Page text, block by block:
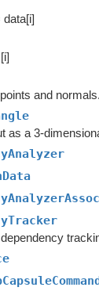
data[i]
and normals.